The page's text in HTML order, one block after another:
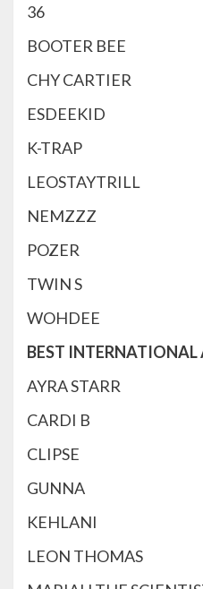
36
BOOTER BEE
CHY CARTIER
ESDEEKID
K-TRAP
LEOSTAYTRILL
NEMZZZ
POZER
TWIN S
WOHDEE
BEST INTERNATIONAL
AYRA STARR
CARDI B
CLIPSE
GUNNA
KEHLANI
LEON THOMAS